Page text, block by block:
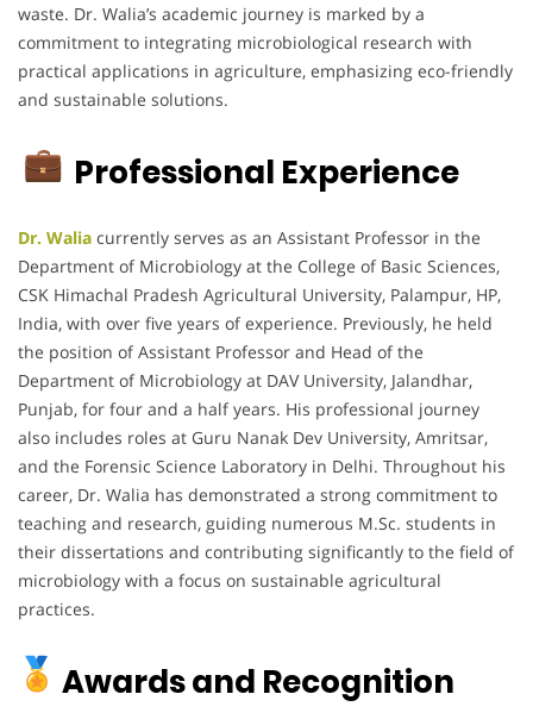
waste. Dr. Walia’s academic journey is marked by a
commitment to integrating microbiological research with
practical applications in agriculture, emphasizing eco-friendly
and sustainable solutions.
Professional Experience
Dr. Walia currently serves as an Assistant Professor in the
Department of Microbiology at the College of Basic Sciences,
CSK Himachal Pradesh Agricultural University, Palampur, HP,
India, with over five years of experience. Previously, he held
the position of Assistant Professor and Head of the
Department of Microbiology at DAV University, Jalandhar,
Punjab, for four and a half years. His professional journey
also includes roles at Guru Nanak Dev University, Amritsar,
and the Forensic Science Laboratory in Delhi. Throughout his
career, Dr. Walia has demonstrated a strong commitment to
teaching and research, guiding numerous M.Sc. students in
their dissertations and contributing significantly to the field of
microbiology with a focus on sustainable agricultural
practices.
Awards and Recognition